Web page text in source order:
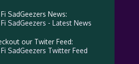
SadGeezers News:
SadGeezers - Latest News
our Twiter Feed:
SadGeezers Twitter Feed